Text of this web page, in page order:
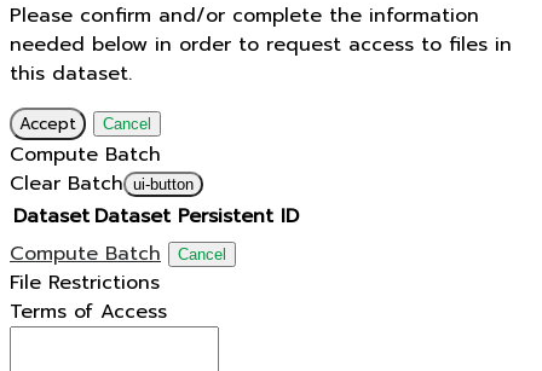
Please confirm and/or complete the information
needed below in order to request access to files in
this dataset.
Accept Cancel
Compute Batch
Clear Batch ui-button
Dataset Dataset Persistent ID
Compute Batch
Cancel
File Restrictions
Terms of Access